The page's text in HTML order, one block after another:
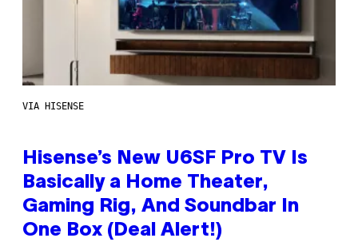
VIA HISENSE
Hisense’s New U6SF Pro TV Is
Basically a Home Theater,
Gaming Rig, And Soundbar In
One Box (Deal Alert!)